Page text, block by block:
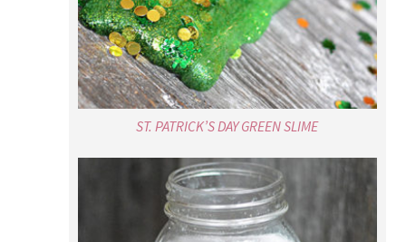
ST. PATRICK’S DAY GREEN SLIME